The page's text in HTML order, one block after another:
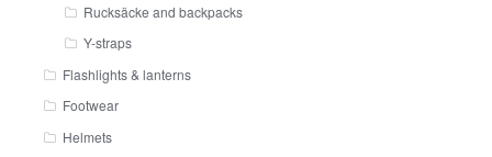
Rucksäcke and backpacks
Y-straps
Flashlights & lanterns
Footwear
Helmets